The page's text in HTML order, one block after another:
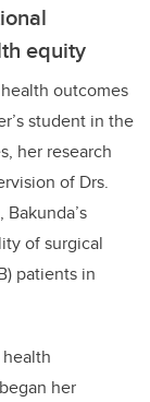
equity
outcomes
student in the
her research
of Drs.
Bakunda’s
of surgical
patients in
her